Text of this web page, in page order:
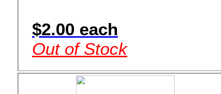
$2.00 each
Out of Stock